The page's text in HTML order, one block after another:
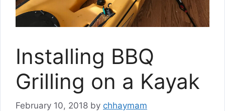
Installing BBQ
Grilling on a Kayak
February 10, 2018 by chhaymam